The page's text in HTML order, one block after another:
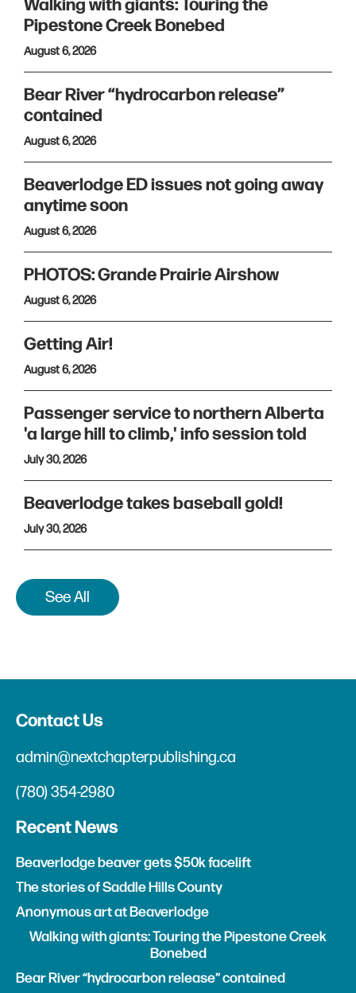
Walking with giants: Touring the
Pipestone Creek Bonebed
August 6, 2026
Bear River “hydrocarbon release”
contained
August 6, 2026
Beaverlodge ED issues not going away
anytime soon
August 6, 2026
PHOTOS: Grande Prairie Airshow
August 6, 2026
Getting Air!
August 6, 2026
Passenger service to northern Alberta
'a large hill to climb,' info session told
July 30, 2026
Beaverlodge takes baseball gold!
July 30, 2026
See All
Contact Us
admin@nextchapterpublishing.ca
(780) 354-2980
Recent News
Beaverlodge beaver gets $50k facelift
The stories of Saddle Hills County
Anonymous art at Beaverlodge
Walking with giants: Touring the Pipestone Creek
Bonebed
Bear River “hydrocarbon release” contained